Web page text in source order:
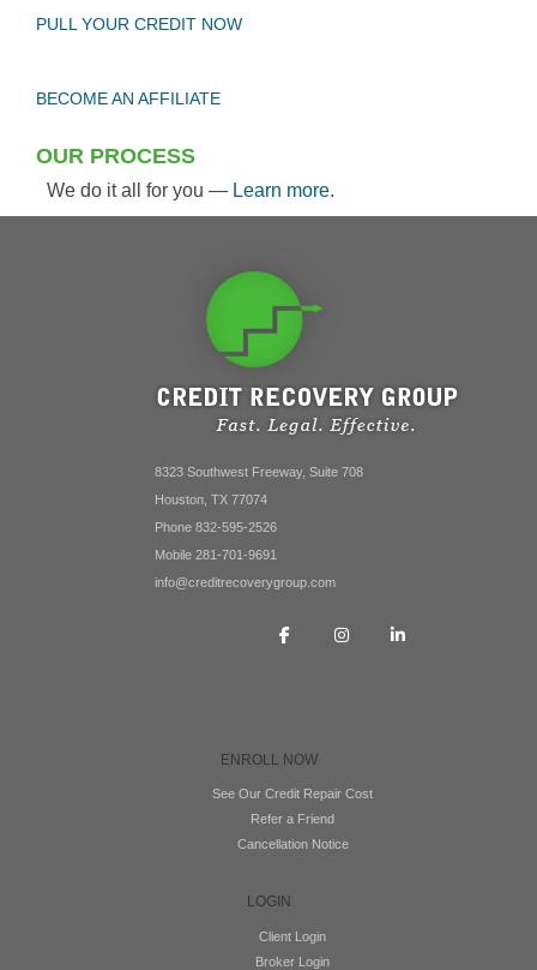
PULL YOUR CREDIT NOW
BECOME AN AFFILIATE
OUR PROCESS
We do it all for you — Learn more.
8323 Southwest Freeway, Suite 708
Houston, TX 77074
Phone 832-595-2526
Mobile 281-701-9691
info@creditrecoverygroup.com
ENROLL NOW
See Our Credit Repair Cost
Refer a Friend
Cancellation Notice
LOGIN
Client Login
Broker Login